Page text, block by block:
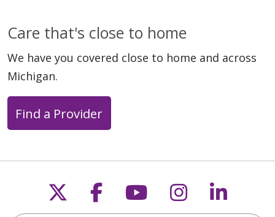
Care that's close to home
We have you covered close to home and across
Michigan.
Find a Provider
Follow us on X
Follow us on
Follow us on
Follow us